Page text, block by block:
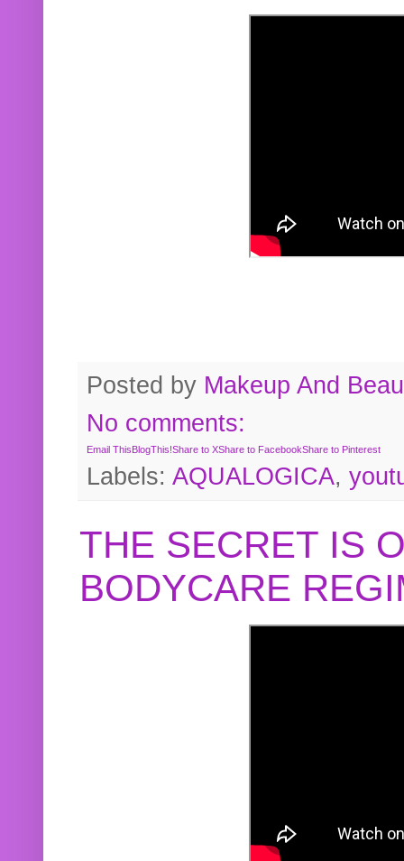
Posted by Makeup And
No comments:
Email ThisBlogThis!Share to XShare to FacebookShare to Pinterest
Labels: AQUALOGICA,
THE SECRET IS
BODYCARE